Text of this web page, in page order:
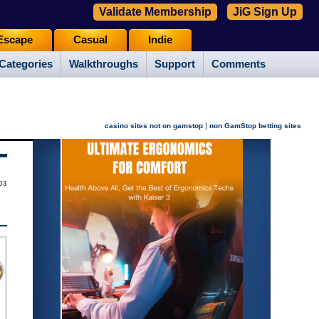
Walkthroughs Support Comments
Casual Indie
Validate Membership JiG Sign Up
casino sites not on gamstop | non GamStop betting sites